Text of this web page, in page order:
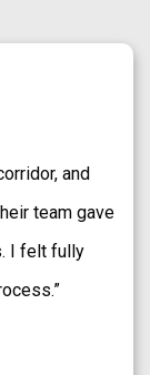
plot
The team
me patiently.